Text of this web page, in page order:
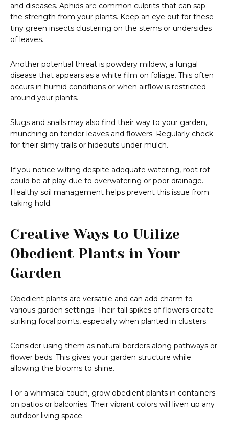
and diseases. Aphids are common culprits that can sap
the strength from your plants. Keep an eye out for these
tiny green insects clustering on the stems or undersides
of leaves.
Another potential threat is powdery mildew, a fungal
disease that appears as a white film on foliage. This often
occurs in humid conditions or when airflow is restricted
around your plants.
Slugs and snails may also find their way to your garden,
munching on tender leaves and flowers. Regularly check
for their slimy trails or hideouts under mulch.
If you notice wilting despite adequate watering, root rot
could be at play due to overwatering or poor drainage.
Healthy soil management helps prevent this issue from
taking hold.
Creative Ways to Utilize
Obedient Plants in Your
Garden
Obedient plants are versatile and can add charm to
various garden settings. Their tall spikes of flowers create
striking focal points, especially when planted in clusters.
Consider using them as natural borders along pathways or
flower beds. This gives your garden structure while
allowing the blooms to shine.
For a whimsical touch, grow obedient plants in containers
on patios or balconies. Their vibrant colors will liven up any
outdoor living space.